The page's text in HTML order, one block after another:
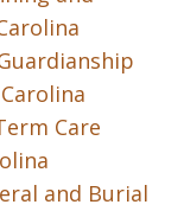
Care
and Burial